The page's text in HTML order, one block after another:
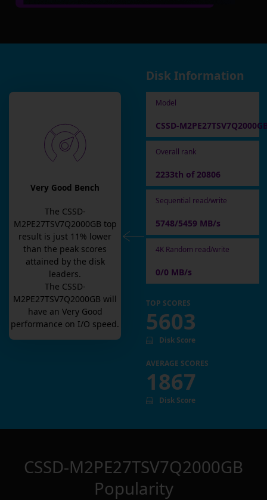
Very Good Bench
The CSSD-
M2PE27TSV7Q2000GB top
result is just 11 % lower
than the peak scores
attained by the disk
leaders.
The CSSD-
M2PE27TSV7Q2000GB will
have an Very Good
performance on I/O speed.
Disk Information
Model
CSSD-
Overall rank
2233th of 20806
Sequential read/write
5748/5459 MB/s
4K Random read/write
0/0 MB/s
TOP SCORES
5603
Disk Score
AVERAGE SCORES
1867
Disk Score
CSSD-M2PE27TSV7Q2000GB
Popularity